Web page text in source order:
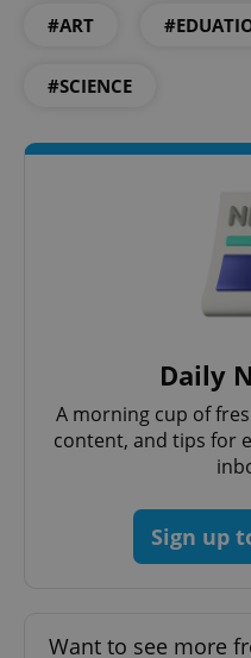
#ART
#SCIENCE
Daily
A morning cup of
content, and tips for
Sign up
Want to see more